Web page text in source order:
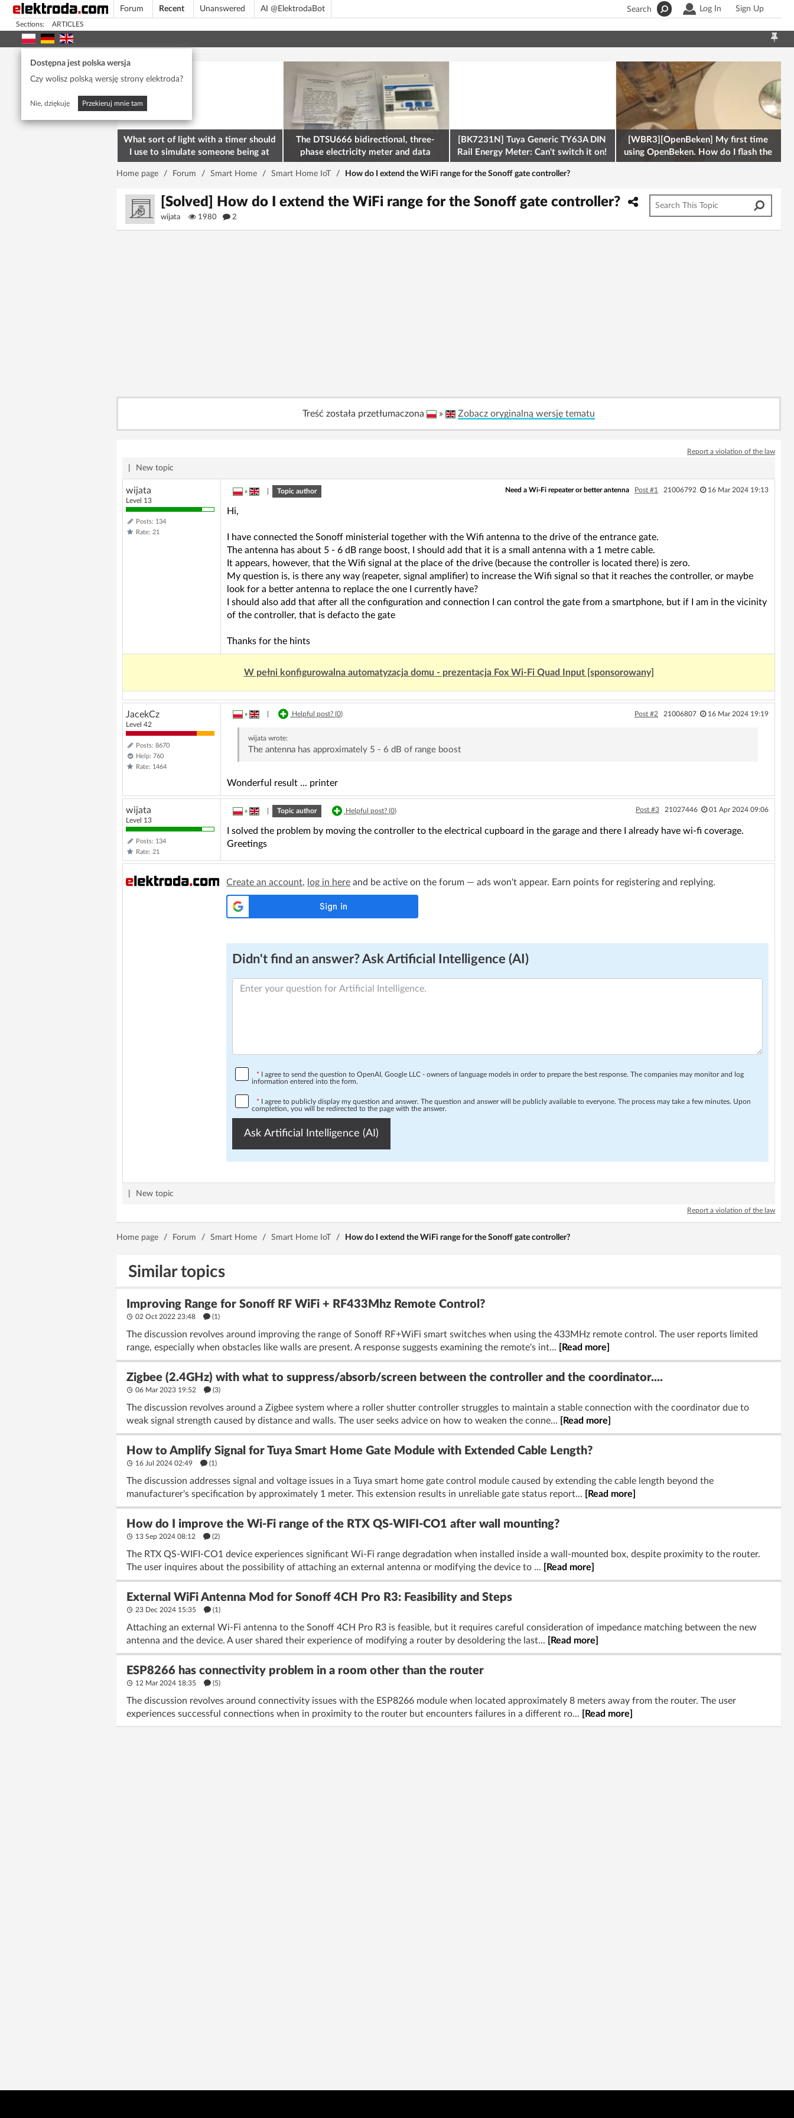
Forum Recent Unanswered AI @ElektrodaBot Log In Sign Up
Search
Sections: ARTICLES
Dostępna jest polska wersja
Czy wolisz polską wersję strony elektroda?
Nie, dziękuję Przekieruj mnie tam
What sort of light with a timer should
I use to simulate someone being at
home? To deter burglars
The DTSU666 bidirectional, three-
phase electricity meter and data
retrieval via Modbus on the ESP32
[BK7231N] Tuya Generic TY63A DIN
Rail Energy Meter: Can't switch it on!
[WBR3][OpenBeken] My first time
using OpenBeken. How do I flash the
firmware onto a Tuya kettle and
Home page / Forum / Smart Home / Smart Home IoT / How do I extend the WiFi range for the Sonoff gate controller?
[Solved] How do I extend the WiFi range for the Sonoff gate controller?
wijata 1980 2
Treść została przetłumaczona » Zobacz oryginalną wersję tematu
Report a violation of the law
New topic
wijata
Level 13
Posts: 134
Rate: 21
» Topic author Need a Wi‑Fi repeater or better antenna Post #1 21006792 16 Mar 2024 19:13
Hi,
I have connected the Sonoff ministerial together with the Wifi antenna to the drive of the entrance gate.
The antenna has about 5 - 6 dB range boost, I should add that it is a small antenna with a 1 metre cable.
It appears, however, that the Wifi signal at the place of the drive (because the controller is located there) is zero.
My question is, is there any way (reapeter, signal amplifier) to increase the Wifi signal so that it reaches the controller, or maybe
look for a better antenna to replace the one I currently have?
I should also add that after all the configuration and connection I can control the gate from a smartphone, but if I am in the vicinity
of the controller, that is defacto the gate
Thanks for the hints
W pełni konfigurowalna automatyzacja domu - prezentacja Fox Wi-Fi Quad Input [sponsorowany]
JacekCz
Level 42
Posts: 8670
Help: 760
Rate: 1464
» Helpful post? (0) Post #2 21006807 16 Mar 2024 19:19
wijata wrote:
The antenna has approximately 5 - 6 dB of range boost
Wonderful result ... printer
wijata
Level 13
Posts: 134
Rate: 21
» Topic author Helpful post? (0) Post #3 21027446 01 Apr 2024 09:06
I solved the problem by moving the controller to the electrical cupboard in the garage and there I already have wi-fi coverage.
Greetings
Create an account, log in here and be active on the forum — ads won't appear. Earn points for registering and replying.
Didn't find an answer? Ask Artificial Intelligence (AI)
* I agree to send the question to OpenAI, Google LLC - owners of language models in order to prepare the best response. The companies may monitor and log
information entered into the form.
* I agree to publicly display my question and answer. The question and answer will be publicly available to everyone. The process may take a few minutes. Upon
completion, you will be redirected to the page with the answer.
Ask Artificial Intelligence (AI)
New topic
Report a violation of the law
Home page / Forum / Smart Home / Smart Home IoT / How do I extend the WiFi range for the Sonoff gate controller?
Similar topics
Improving Range for Sonoff RF WiFi + RF433Mhz Remote Control?
02 Oct 2022 23:48 (1)
The discussion revolves around improving the range of Sonoff RF+WiFi smart switches when using the 433MHz remote control. The user reports limited
range, especially when obstacles like walls are present. A response suggests examining the remote's int...
[Read more]
Zigbee (2.4GHz) with what to suppress/absorb/screen between the controller and the coordinator....
06 Mar 2023 19:52 (3)
The discussion revolves around a Zigbee system where a roller shutter controller struggles to maintain a stable connection with the coordinator due to
weak signal strength caused by distance and walls. The user seeks advice on how to weaken the conne...
[Read more]
How to Amplify Signal for Tuya Smart Home Gate Module with Extended Cable Length?
16 Jul 2024 02:49 (1)
The discussion addresses signal and voltage issues in a Tuya smart home gate control module caused by extending the cable length beyond the
manufacturer's specification by approximately 1 meter. This extension results in unreliable gate status report...
[Read more]
How do I improve the Wi-Fi range of the RTX QS-WIFI-CO1 after wall mounting?
13 Sep 2024 08:12 (2)
The RTX QS-WIFI-CO1 device experiences significant Wi-Fi range degradation when installed inside a wall-mounted box, despite proximity to the router.
The user inquires about the possibility of attaching an external antenna or modifying the device to ...
[Read more]
External WiFi Antenna Mod for Sonoff 4CH Pro R3: Feasibility and Steps
23 Dec 2024 15:35 (1)
Attaching an external Wi-Fi antenna to the Sonoff 4CH Pro R3 is feasible, but it requires careful consideration of impedance matching between the new
antenna and the device. A user shared their experience of modifying a router by desoldering the last...
[Read more]
ESP8266 has connectivity problem in a room other than the router
12 Mar 2024 18:35 (5)
The discussion revolves around connectivity issues with the ESP8266 module when located approximately 8 meters away from the router. The user
experiences successful connections when in proximity to the router but encounters failures in a different ro...
[Read more]